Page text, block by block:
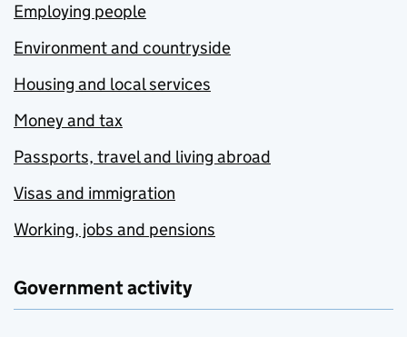
Employing people
Environment and countryside
Housing and local services
Money and tax
Passports, travel and living abroad
Visas and immigration
Working, jobs and pensions
Government activity